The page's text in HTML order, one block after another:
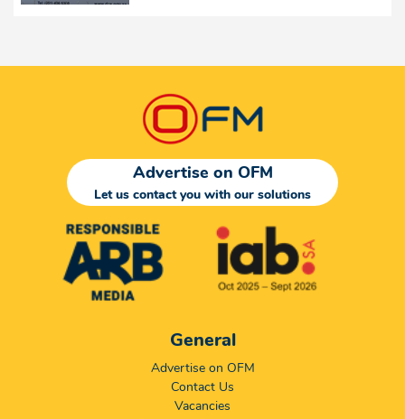
Advertise on OFM
Let us contact you with our solutions
General
Advertise on OFM
Contact Us
Vacancies